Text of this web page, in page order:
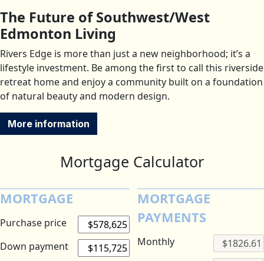
The Future of Southwest/West
Edmonton Living
Rivers Edge is more than just a new neighborhood; it’s a
lifestyle investment. Be among the first to call this riverside
retreat home and enjoy a community built on a foundation
of natural beauty and modern design.
More information
Mortgage Calculator
MORTGAGE
Purchase price
Down payment
MORTGAGE
PAYMENTS
Monthly